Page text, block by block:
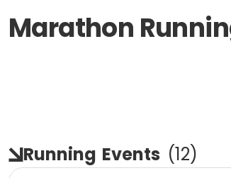
Marathon
Running Events (12)